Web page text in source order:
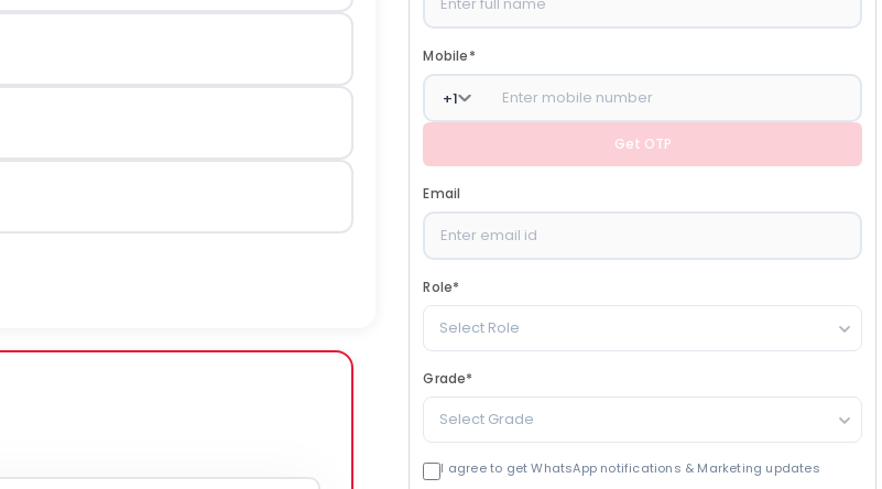
Mobile*
+1
Get OTP
Email
Role*
Select Role
Grade*
Select Grade
I agree to get WhatsApp notifications & Marketing updates